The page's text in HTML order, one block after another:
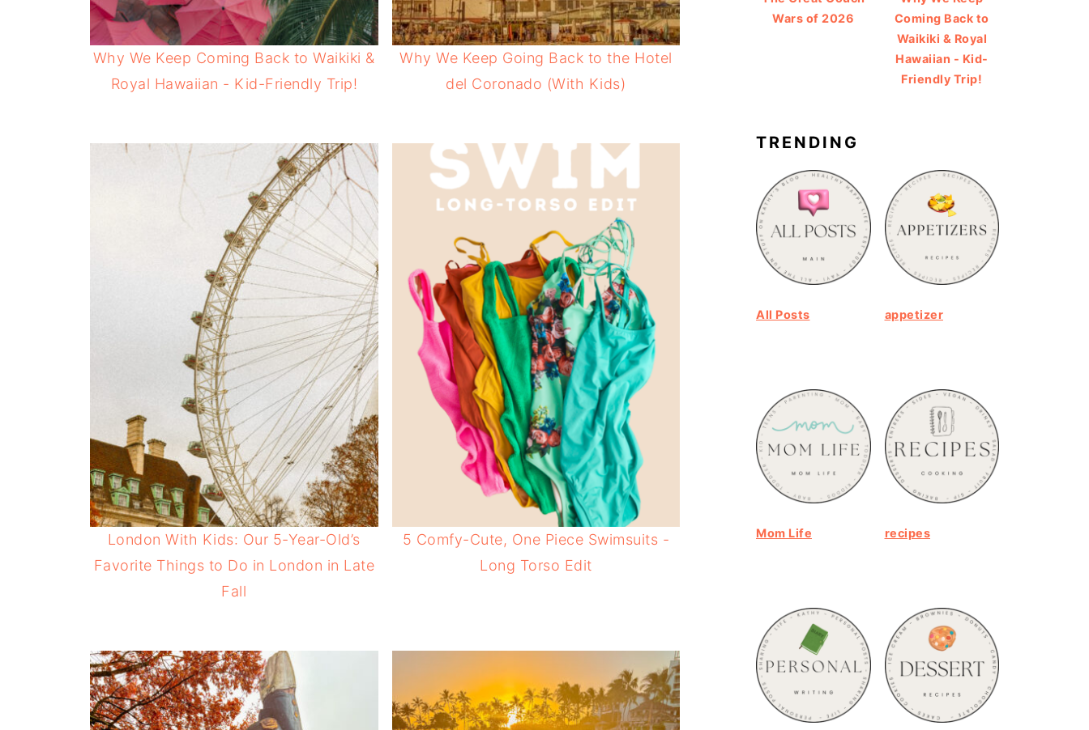
Why We Keep Coming Back to Waikiki &
Royal Hawaiian - Kid-Friendly Trip!
Why We Keep Going Back to the Hotel
del Coronado (With Kids)
London With Kids: Our 5-Year-Old’s
Favorite Things to Do in London in Late
Fall
5 Comfy-Cute, One Piece Swimsuits -
Long Torso Edit
Wars of 2026
Coming Back to
Waikiki & Royal
Hawaiian - Kid-
Friendly Trip!
TRENDING
All Posts appetizer
Mom Life recipes